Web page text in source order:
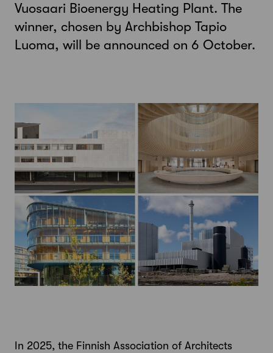
Vuosaari Bioenergy Heating Plant. The
winner, chosen by Archbishop Tapio
Luoma, will be announced on 6 October.
In 2025, the Finnish Association of Architects